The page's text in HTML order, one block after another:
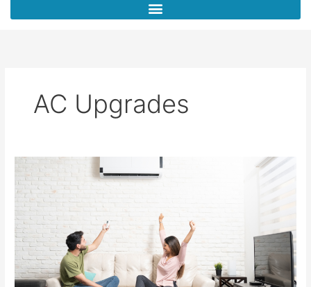
AC Upgrades
Smart
Thermostats
Worth
It
for
Florida
Homes?